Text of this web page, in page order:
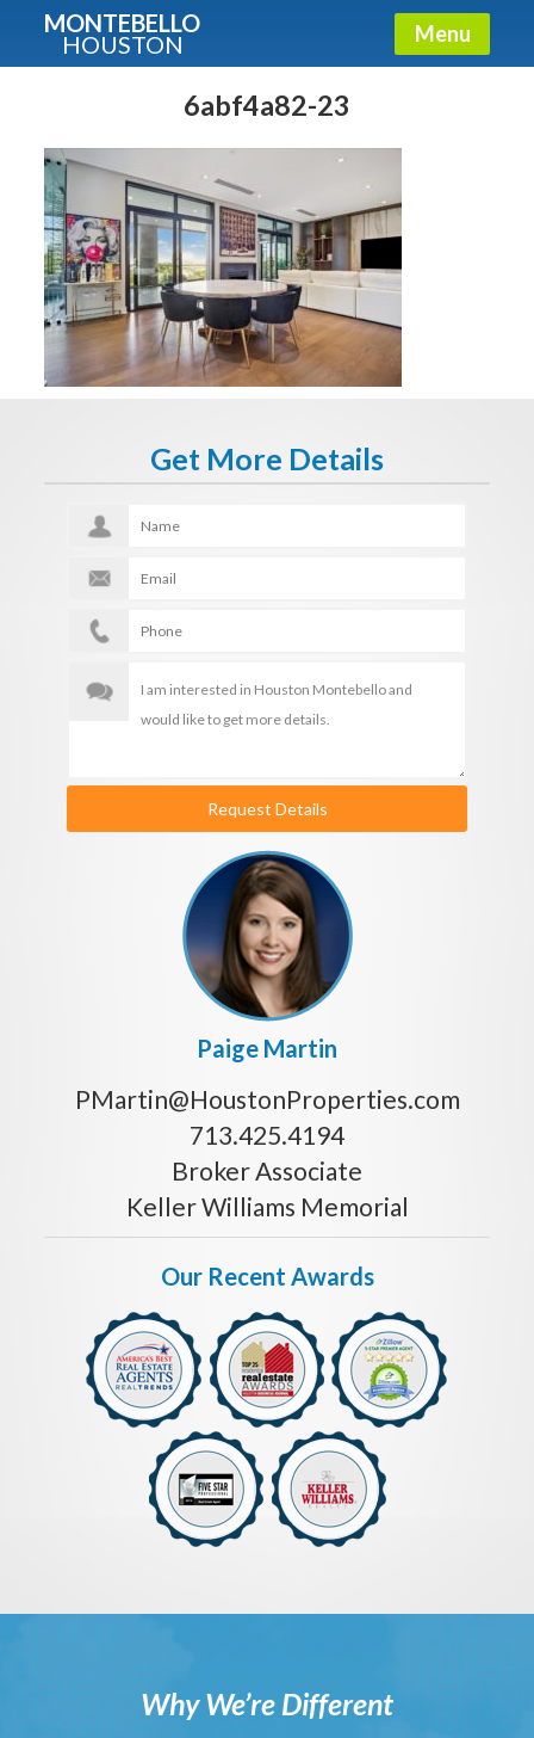
MONTEBELLO
HOUSTON Menu
6abf4a82-23
Get More Details
Request Details
Paige Martin
PMartin@HoustonProperties.com
713.425.4194
Broker Associate
Keller Williams Memorial
Our Recent Awards
Why We’re Different
Guide To The Montebello
Fullname
E-mail
Get It Now